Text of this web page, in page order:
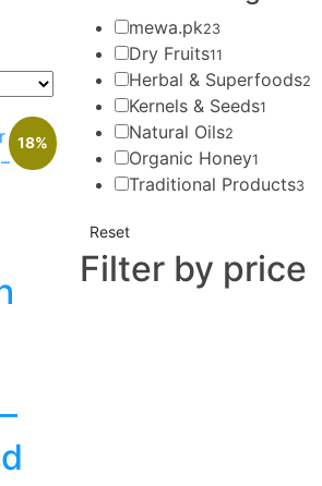
18%
mewa.pk23
Dry Fruits11
Herbal & Superfoods2
Kernels & Seeds1
Natural Oils2
Organic Honey1
Traditional Products3
Reset
Filter by price